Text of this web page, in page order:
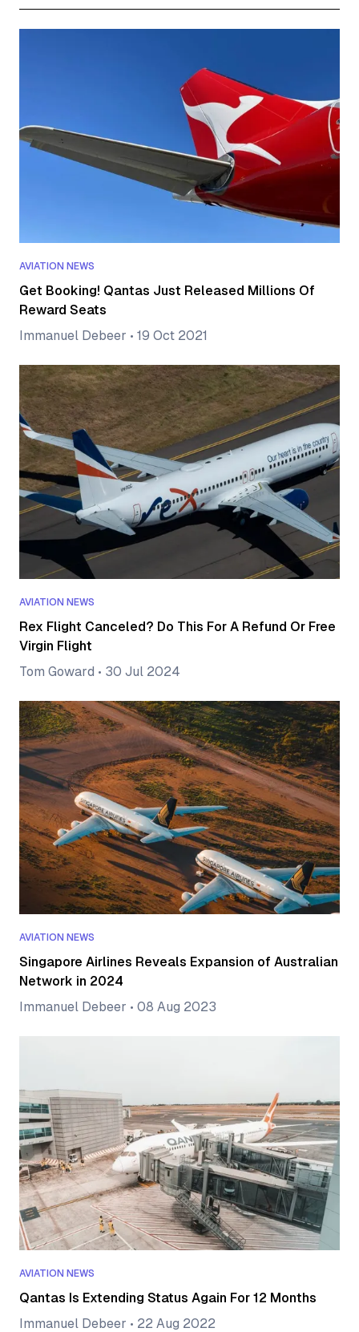
AVIATION NEWS
Get Booking! Qantas Just Released Millions Of
Reward Seats
Immanuel Debeer • 19 Oct 2021
AVIATION NEWS
Rex Flight Canceled? Do This For A Refund Or Free
Virgin Flight
Tom Goward • 30 Jul 2024
AVIATION NEWS
Singapore Airlines Reveals Expansion of Australian
Network in 2024
Immanuel Debeer • 08 Aug 2023
AVIATION NEWS
Qantas Is Extending Status Again For 12 Months
Immanuel Debeer • 22 Aug 2022